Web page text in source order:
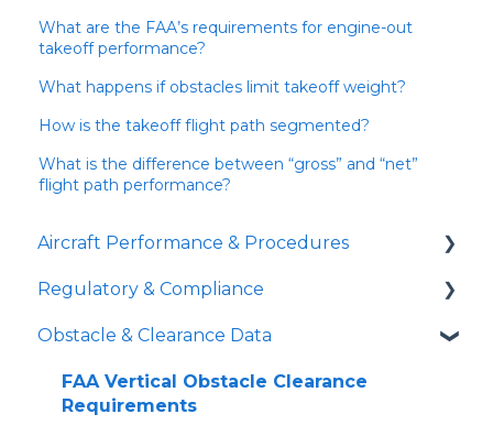
What are the FAA’s requirements for engine-out
takeoff performance?
What happens if obstacles limit takeoff weight?
How is the takeoff flight path segmented?
What is the difference between “gross” and “net”
flight path performance?
Aircraft Performance & Procedures
Runway Analysis
Landing Distances
SID Analyzer
Regulatory & Compliance
Part 91 Operations
Part 135 Operations
Obstacle & Clearance Data
FAA Vertical Obstacle Clearance
Requirements